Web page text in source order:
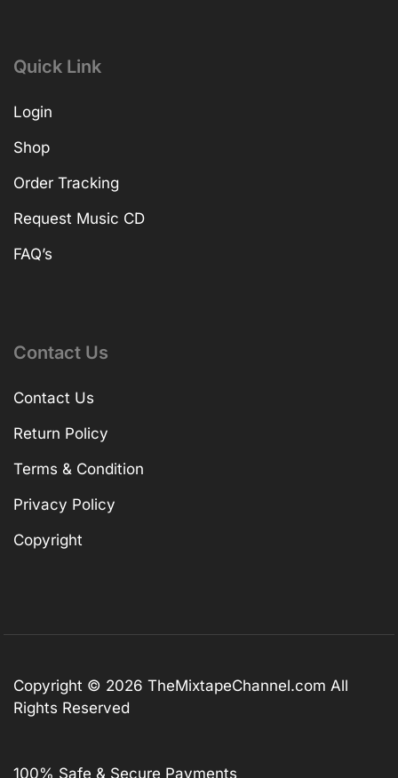
Quick Link
Login
Shop
Order Tracking
Request Music CD
FAQ’s
Contact Us
Contact Us
Return Policy
Terms & Condition
Privacy Policy
Copyright
Copyright © 2026 TheMixtapeChannel.com All
Rights Reserved
100% Safe & Secure Payments